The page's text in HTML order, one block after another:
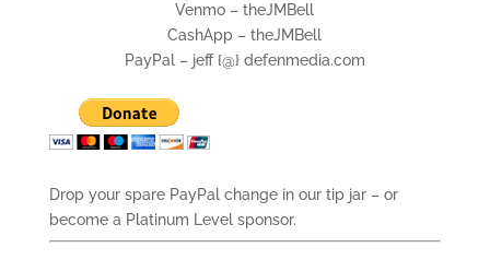
Venmo – theJMBell
CashApp – theJMBell
PayPal – jeff {@} defenmedia.com
Drop your spare PayPal change in our tip jar – or
become a Platinum Level sponsor.